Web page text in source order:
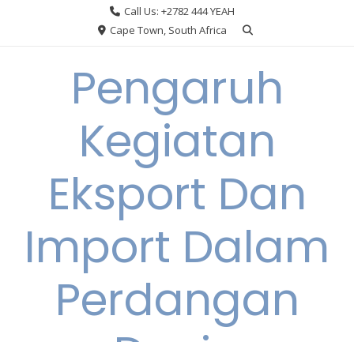
Call Us: +2782 444 YEAH
Cape Town, South Africa
Pengaruh
Kegiatan
Eksport Dan
Import Dalam
Perdangan